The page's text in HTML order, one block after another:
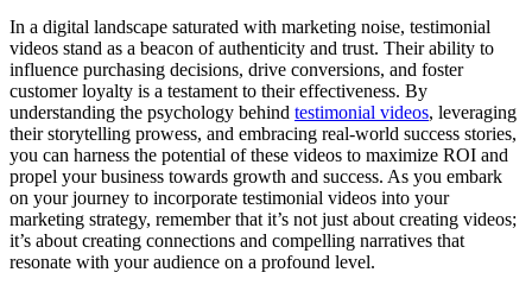
In a digital landscape saturated with marketing noise, testimonial
videos stand as a beacon of authenticity and trust. Their ability to
influence purchasing decisions, drive conversions, and foster
customer loyalty is a testament to their effectiveness. By
understanding the psychology behind testimonial videos, leveraging
their storytelling prowess, and embracing real-world success stories,
you can harness the potential of these videos to maximize ROI and
propel your business towards growth and success. As you embark
on your journey to incorporate testimonial videos into your
marketing strategy, remember that it’s not just about creating videos;
it’s about creating connections and compelling narratives that
resonate with your audience on a profound level.